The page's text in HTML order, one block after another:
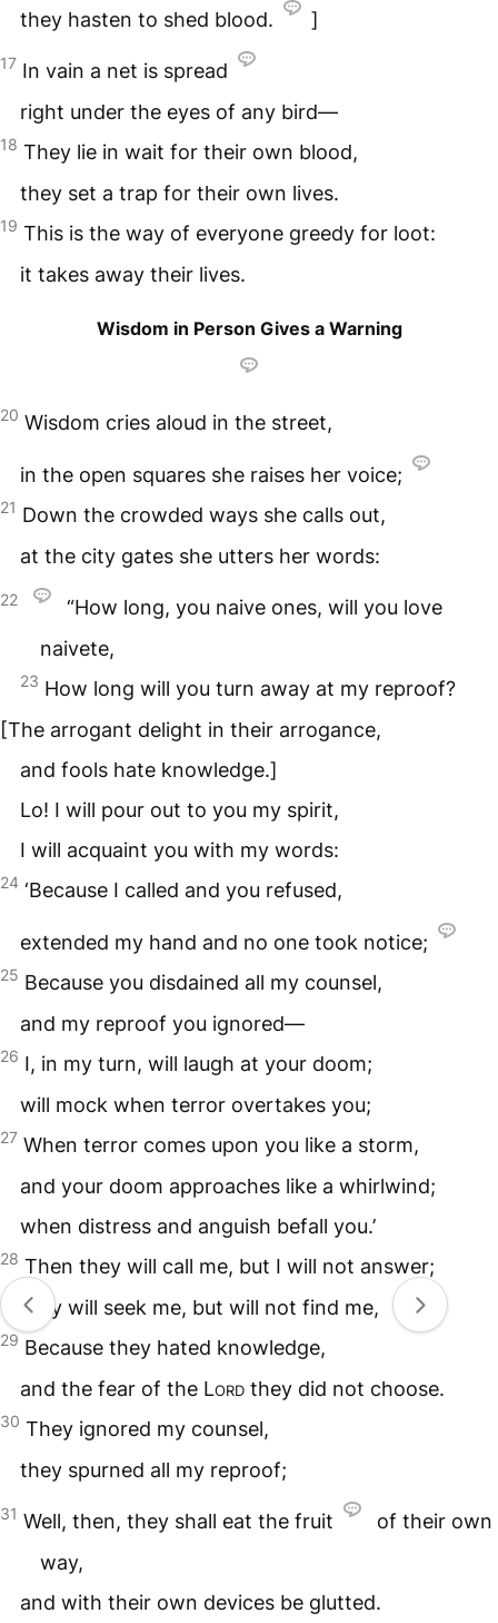
they hasten to shed blood. ]
17 In vain a net is spread
right under the eyes of any bird—
18 They lie in wait for their own blood,
they set a trap for their own lives.
19 This is the way of everyone greedy for loot:
it takes away their lives.
Wisdom in Person Gives a Warning
20 Wisdom cries aloud in the street,
in the open squares she raises her voice;
21 Down the crowded ways she calls out,
at the city gates she utters her words:
22
“How long, you naive ones, will you love
naivete,
23 How long will you turn away at my reproof?
[The arrogant delight in their arrogance,
and fools hate knowledge.]
Lo! I will pour out to you my spirit,
I will acquaint you with my words:
24 ‘Because I called and you refused,
extended my hand and no one took notice;
25 Because you disdained all my counsel,
and my reproof you ignored—
26 I, in my turn, will laugh at your doom;
will mock when terror overtakes you;
27 When terror comes upon you like a storm,
and your doom approaches like a whirlwind;
when distress and anguish befall you.’
28 Then they will call me, but I will not answer;
they will seek me, but will not find me,
29 Because they hated knowledge,
and the fear of the Lord they did not choose.
30 They ignored my counsel,
they spurned all my reproof;
31 Well, then, they shall eat the fruit
of their own
way,
and with their own devices be glutted.